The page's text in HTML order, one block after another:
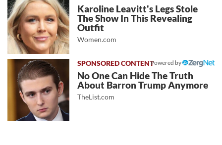
Karoline Leavitt's Legs Stole
The Show In This Revealing
Outfit
Women.com
Powered by
No One Can Hide The Truth
About Barron Trump Anymore
TheList.com